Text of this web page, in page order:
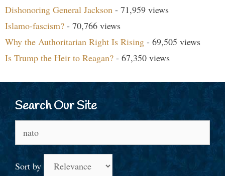
Dishonoring General Jackson - 71,959 views
Islamo-fascism? - 70,766 views
Why the Authoritarian Right Is Rising - 69,505 views
Is Trump the Heir to Reagan? - 67,350 views
Search Our Site
for:
Sort by